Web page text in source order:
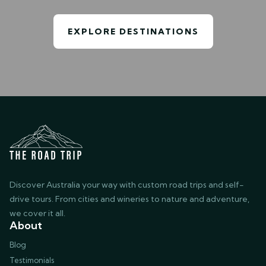
EXPLORE DESTINATIONS
Discover Australia your way with custom road trips and self-
drive tours. From cities and wineries to nature and adventure,
we cover it all.
About
Blog
Testimonials